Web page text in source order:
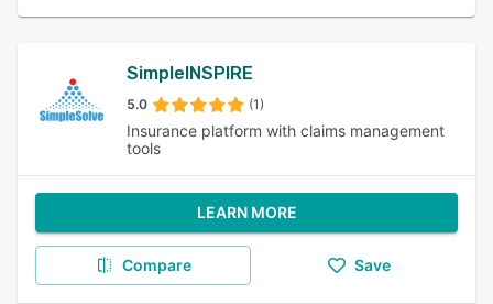
SimpleINSPIRE
5.0 (1)
Insurance platform with claims management
tools
LEARN MORE
Compare Save